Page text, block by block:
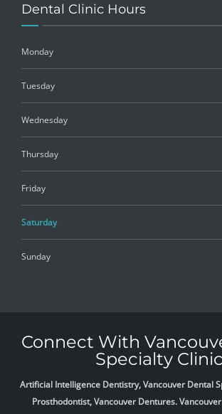
Dental Clinic Hours
Monday
Tuesday
Wednesday
Thursday
Friday
Saturday
Sunday
Connect With
Specialty Clinic
Artificial Intelligence Dentistry, Vancouver Dental
Prosthodontist, Vancouver Dentures.